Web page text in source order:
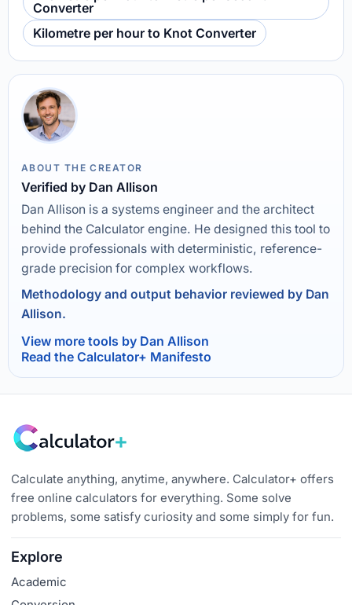
Converter
Kilometre per hour to Knot Converter
ABOUT THE CREATOR
Verified by Dan Allison
Dan Allison is a systems engineer and the architect
behind the Calculator engine. He designed this tool to
provide professionals with deterministic, reference-
grade precision for complex workflows.
Methodology and output behavior reviewed by Dan
Allison.
View more tools by Dan Allison
Read the Calculator+ Manifesto
Calculate anything, anytime, anywhere. Calculator+ offers
free online calculators for everything. Some solve
problems, some satisfy curiosity and some simply for fun.
Explore
Academic